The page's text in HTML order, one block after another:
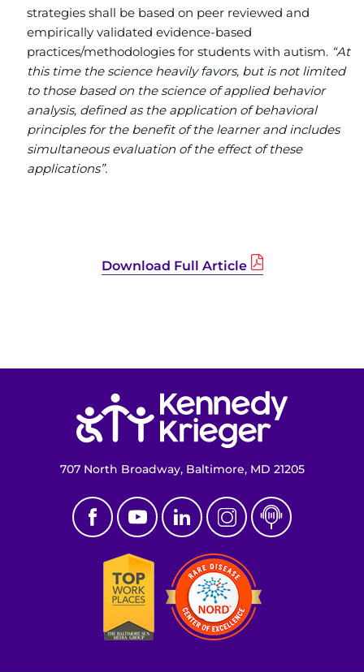
strategies shall be based on peer reviewed and
empirically validated evidence-based
practices/methodologies for students with autism. “At
this time the science heavily favors, but is not limited
to those based on the science of applied behavior
analysis, defined as the application of behavioral
principles for the benefit of the learner and includes
simultaneous evaluation of the effect of these
applications”.
Download Full Article
707 North Broadway, Baltimore, MD 21205